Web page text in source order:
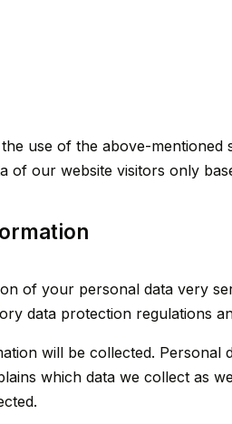
use of the above-mentioned
of our website visitors only
of your personal data very
data protection regulations
will be collected. Personal
which data we collect as